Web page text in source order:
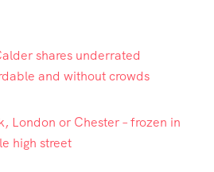
shares underrated
and without crowds
London or Chester – frozen in
high street